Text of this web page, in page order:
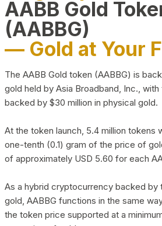
AABB Gold
(AABBG)
— Gold at Your
The AABB Gold token (AABBG) is
gold held by Asia Broadband, Inc.,
backed by $30 million in physical gold.
At the token launch, 5.4 million tokens
one-tenth (0.1) gram of the price of
of approximately USD 5.60 for each
As a hybrid cryptocurrency backed by
gold, AABBG functions in the same
the token price supported at a